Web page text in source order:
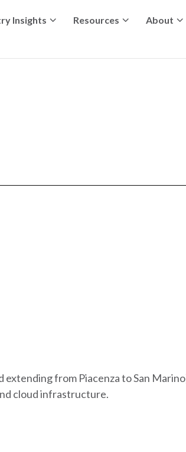
Insights Resources About
from Piacenza to San
cloud infrastructure.